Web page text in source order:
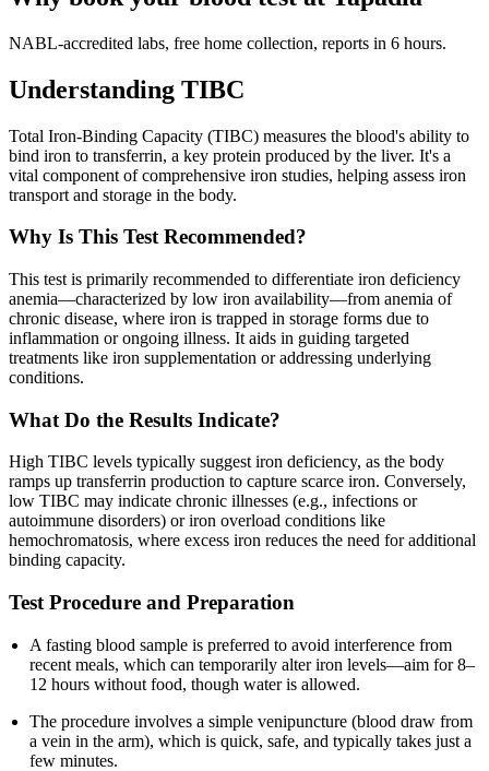
NABL-accredited labs, free home collection, reports in 6 hours.
Understanding TIBC
Total Iron-Binding Capacity (TIBC) measures the blood's ability to
bind iron to transferrin, a key protein produced by the liver. It's a
vital component of comprehensive iron studies, helping assess iron
transport and storage in the body.
Why Is This Test Recommended?
This test is primarily recommended to differentiate iron deficiency
anemia—characterized by low iron availability—from anemia of
chronic disease, where iron is trapped in storage forms due to
inflammation or ongoing illness. It aids in guiding targeted
treatments like iron supplementation or addressing underlying
conditions.
What Do the Results Indicate?
High TIBC levels typically suggest iron deficiency, as the body
ramps up transferrin production to capture scarce iron. Conversely,
low TIBC may indicate chronic illnesses (e.g., infections or
autoimmune disorders) or iron overload conditions like
hemochromatosis, where excess iron reduces the need for additional
binding capacity.
Test Procedure and Preparation
A fasting blood sample is preferred to avoid interference from
recent meals, which can temporarily alter iron levels—aim for 8–
12 hours without food, though water is allowed.
The procedure involves a simple venipuncture (blood draw from
a vein in the arm), which is quick, safe, and typically takes just a
few minutes.